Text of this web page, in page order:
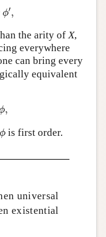
ϕ′,
,
the arity ofX,
everywhere
can bring every
equivalent
,
nϕ
ϕ
ϕis first order.
universal
existential